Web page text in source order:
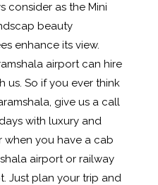
consider as the Mini
beauty
enhance its view.
airport can hire
us. So if you ever think
give us a call
with luxury and
when you have a cab
airport or railway
Just plan your trip and